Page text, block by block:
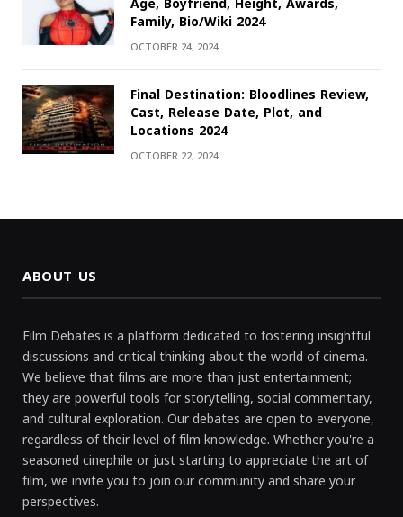
Family, Bio/Wiki 2024
OCTOBER 24, 2024
Final Destination: Bloodlines Review,
Cast, Release Date, Plot, and
Locations 2024
OCTOBER 22, 2024
ABOUT US
Film Debates is a platform dedicated to fostering insightful
discussions and critical thinking about the world of cinema.
We believe that films are more than just entertainment;
they are powerful tools for storytelling, social commentary,
and cultural exploration. Our debates are open to everyone,
regardless of their level of film knowledge. Whether you're a
seasoned cinephile or just starting to appreciate the art of
film, we invite you to join our community and share your
perspectives.